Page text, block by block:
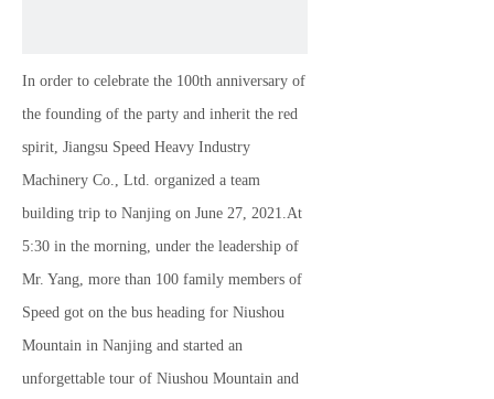
In order to celebrate the 100th anniversary of
the founding of the party and inherit the red
spirit, Jiangsu Speed ​​Heavy Industry
Machinery Co., Ltd. organized a team
building trip to Nanjing on June 27, 2021.At
5:30 in the morning, under the leadership of
Mr. Yang, more than 100 family members of
Speed ​​got on the bus heading for Niushou
Mountain in Nanjing and started an
unforgettable tour of Niushou Mountain and